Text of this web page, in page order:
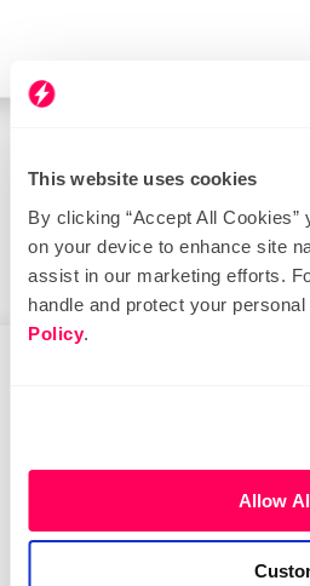
This website uses cookies
By clicking “Accept All
on your device to enhance site
assist in our marketing efforts.
handle and protect your
Policy.
Allow
Dial
Educate and engage your
important information.